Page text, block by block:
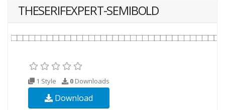
THESERIFEXPERT-SEMIBOLD
1 Style 0 Downloads
Download